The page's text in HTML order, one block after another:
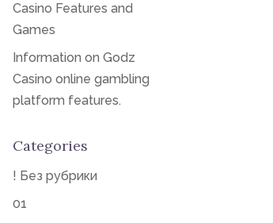
Casino Features and
Games
Information on Godz
Casino online gambling
platform features.
Categories
! Без рубрики
01